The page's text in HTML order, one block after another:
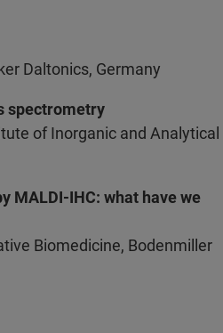
Daltonics, Germany
spectrometry
of Inorganic and Analytical
MALDI-IHC: what have we
Biomedicine, Bodenmiller